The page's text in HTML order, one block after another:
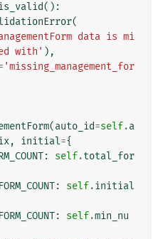
():
(
data is mi
with' ),
'missing_management_for
(auto_id=self.a
, initial={
: self.total_for
: self.initial
: self.min_nu